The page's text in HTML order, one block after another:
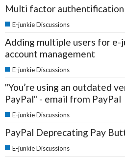
Multi factor authentification
E-junkie Discussions
Adding multiple users for e-
account management
E-junkie Discussions
"You’re using an outdated
PayPal" - email from PayPal
E-junkie Discussions
PayPal Deprecating Pay
E-junkie Discussions